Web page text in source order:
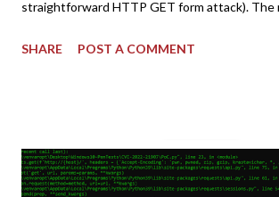
straightforward HTTP GET form attack). The
tokens). The only other posting is the
copy/paste 1: CSRF=$(curl -s -c dvwa.cookie
"192.168.1.44/DVWA/login.php" | awk -F
SHARE POST A COMMENT